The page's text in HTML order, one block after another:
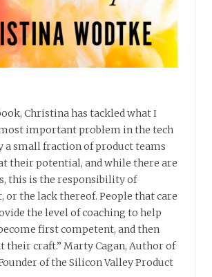
Christina has tackled what I
important problem in the tech
a small fraction of product teams
their potential, and while there are
this is the responsibility of
or the lack thereof. People that care
the level of coaching to help
first competent, and then
their craft.” Marty Cagan, Author of
of the Silicon Valley Product